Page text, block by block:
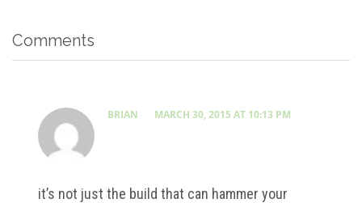
Comments
BRIAN MARCH 30, 2015 AT 10:13 PM
it’s not just the build that can hammer your